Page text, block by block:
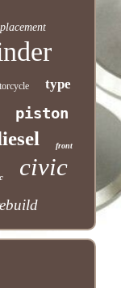
type
piston
front
civic